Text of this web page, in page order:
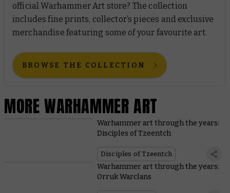
official Warhammer Art store? The collection
includes fine prints, collector’s pieces and exclusive
merchandise featuring some of your favourite art.
BROWSE THE COLLECTION
MORE WARHAMMER ART
Warhammer art through the years:
Disciples of Tzeentch
Disciples of Tzeentch
Warhammer art through the years:
Orruk Warclans